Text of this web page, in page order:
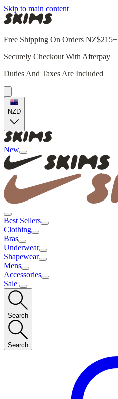
Skip to main content
Free Shipping On Orders NZ$215+
Securely Checkout With Afterpay
Duties And Taxes Are Included
NZD
New
Best Sellers
Clothing
Bras
Underwear
Shapewear
Mens
Accessories
Sale
Search
Search